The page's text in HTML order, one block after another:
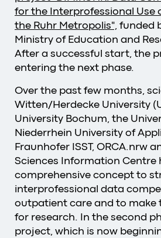
for the Interprofessional Use
the Ruhr Metropolis", funded
Ministry of Education and
After a successful start, the
entering the next phase.
Over the past few months,
Witten/Herdecke University
University Bochum, the
Niederrhein University of
Fraunhofer ISST, ORCA.nrw
Sciences Information Centre
comprehensive concept to
interprofessional data
outpatient care and to make
for research. In the second
project, which is now